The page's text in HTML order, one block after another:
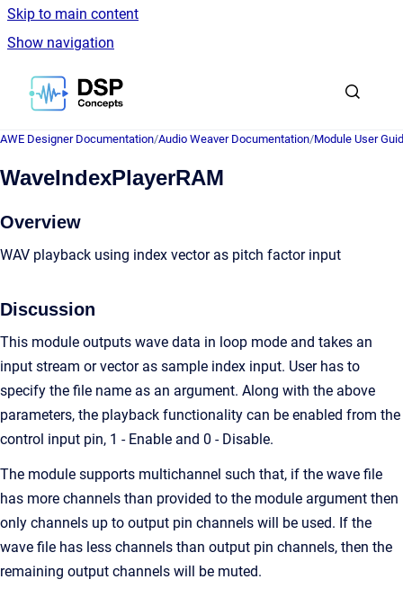
Skip to main content
Show navigation
Go to homepage
AWE Designer Documentation/Audio Weaver Documentation/Module User
WaveIndexPlayerRAM
Overview
WAV playback using index vector as pitch factor input
Discussion
This module outputs wave data in loop mode and takes an
input stream or vector as sample index input. User has to
specify the file name as an argument. Along with the above
parameters, the playback functionality can be enabled from the
control input pin, 1 - Enable and 0 - Disable.
The module supports multichannel such that, if the wave file
has more channels than provided to the module argument then
only channels up to output pin channels will be used. If the
wave file has less channels than output pin channels, then the
remaining output channels will be muted.